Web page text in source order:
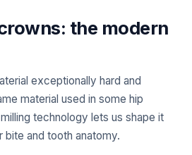
the modern
exceptionally hard and
material used in some hip
technology lets us shape it
and tooth anatomy.